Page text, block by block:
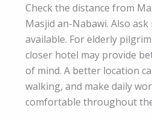
Check the distance from
Masjid an-Nabawi. Also
available. For elderly
closer hotel may provide
of mind. A better location
walking, and make daily
comfortable throughout